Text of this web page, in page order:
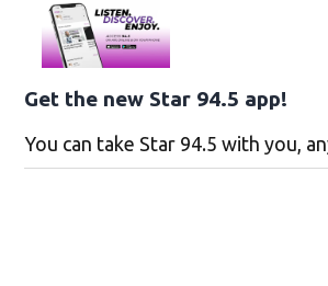
Get the new Star 94.5 app!
You can take Star 94.5 with you,